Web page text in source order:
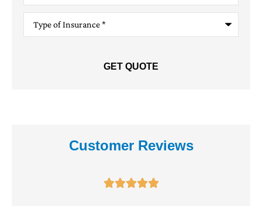
Type
Insurance*
Customer Reviews
